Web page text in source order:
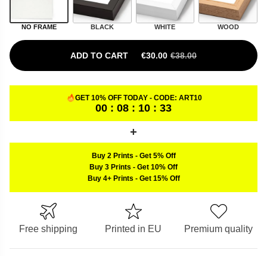
NO FRAME BLACK WHITE WOOD
ADD TO CART €30.00 €38.00
ORIGINAL PRICE WAS: €38.00.
CURRENT PRICE IS: €30.00.
GET 10% OFF TODAY - CODE: ART10
00 : 08 : 10 : 32
Buy 2 Prints - Get 5% Off
Buy 3 Prints - Get 10% Off
Buy 4+ Prints - Get 15% Off
Free shipping Printed in EU Premium quality